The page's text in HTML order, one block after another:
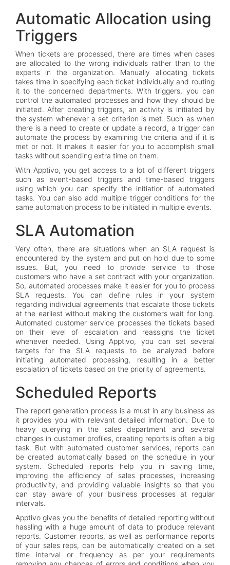
Automatic Allocation using
Triggers
When tickets are processed, there are times when cases
are allocated to the wrong individuals rather than to the
experts in the organization. Manually allocating tickets
takes time in specifying each ticket individually and routing
it to the concerned departments. With triggers, you can
control the automated processes and how they should be
initiated. After creating triggers, an activity is initiated by
the system whenever a set criterion is met. Such as when
there is a need to create or update a record, a trigger can
automate the process by examining the criteria and if it is
met or not. It makes it easier for you to accomplish small
tasks without spending extra time on them.
With Apptivo, you get access to a lot of different triggers
such as event-based triggers and time-based triggers
using which you can specify the initiation of automated
tasks. You can also add multiple trigger conditions for the
same automation process to be initiated in multiple events.
SLA Automation
Very often, there are situations when an SLA request is
encountered by the system and put on hold due to some
issues. But, you need to provide service to those
customers who have a set contract with your organization.
So, automated processes make it easier for you to process
SLA requests. You can define rules in your system
regarding individual agreements that escalate those tickets
at the earliest without making the customers wait for long.
Automated customer service processes the tickets based
on their level of escalation and reassigns the ticket
whenever needed. Using Apptivo, you can set several
targets for the SLA requests to be analyzed before
initiating automated processing, resulting in a better
escalation of tickets based on the priority of agreements.
Scheduled Reports
The report generation process is a must in any business as
it provides you with relevant detailed information. Due to
heavy querying in the sales department and several
changes in customer profiles, creating reports is often a big
task. But with automated customer services, reports can
be created automatically based on the schedule in your
system. Scheduled reports help you in saving time,
improving the efficiency of sales processes, increasing
productivity, and providing valuable insights so that you
can stay aware of your business processes at regular
intervals.
Apptivo gives you the benefits of detailed reporting without
hassling with a huge amount of data to produce relevant
reports. Customer reports, as well as performance reports
of your sales reps, can be automatically created on a set
time interval or frequency as per your requirements